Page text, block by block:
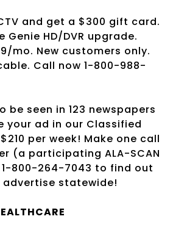
and get a $300 gift card.
Genie HD/DVR upgrade.
mo. New customers only.
Call now 1-800-988-
be seen in 123 newspapers
your ad in our Classified
per week! Make one call
(a participating ALA-SCAN
800-264-7043 to find out
statewide!